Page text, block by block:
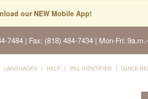
our NEW Mobile App!
7484 | Fax: (818) 484-7434 | Mon-Fri:
LANGUAGES HELP PILL IDENTIFIER QUICK